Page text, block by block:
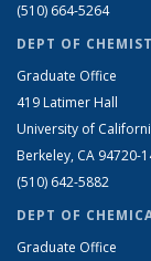
(510) 664-5264
DEPT OF
Graduate Office
419 Latimer Hall
University of
Berkeley, CA 94720-
(510) 642-5882
DEPT OF
Graduate Office